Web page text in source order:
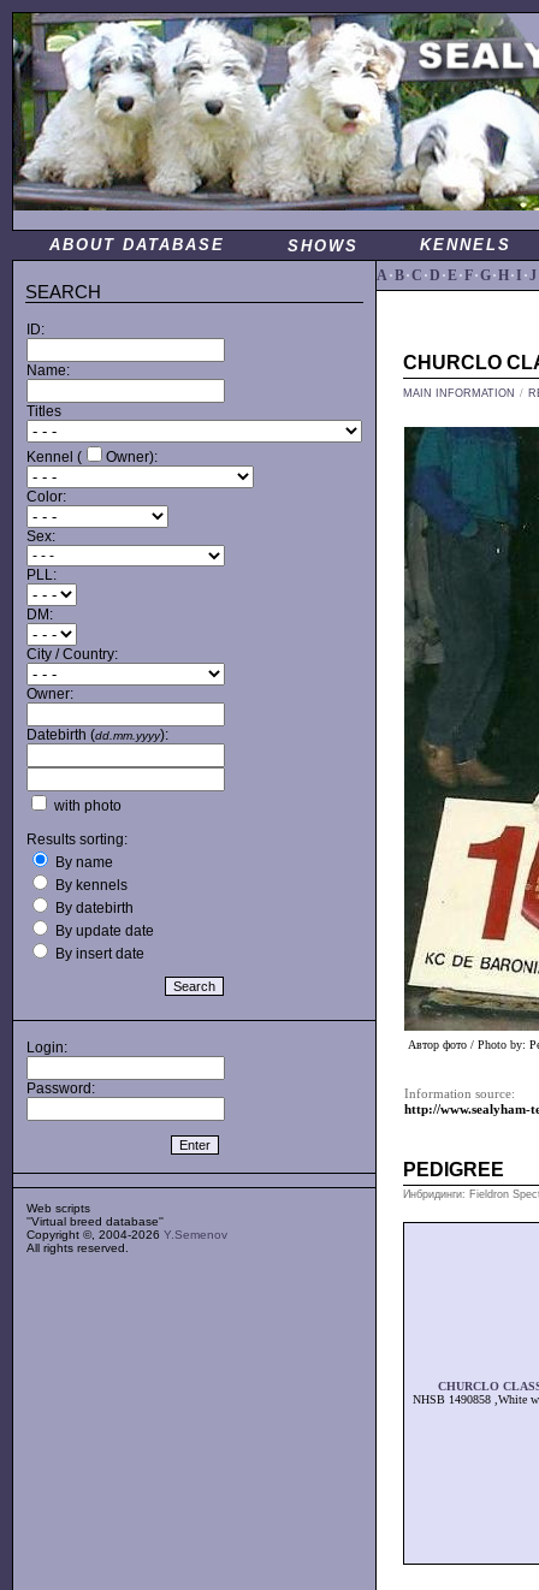
ABOUT DATABASE SHOWS KENNELS
SEARCH
ID:
Name:
Titles
Kennel ( Owner):
Color:
Sex:
PLL:
DM:
City / Country:
Owner:
Datebirth (dd.mm.yyyy):
with photo
Results sorting:
By name
By kennels
By datebirth
By update date
By insert date
Login:
Password:
Web scripts
''Virtual breed database''
Copyright ©, 2004-2026 Y.Semenov
All rights reserved.
A·B·C ·D ·E·F·G·H·I ·J
CHURCLO
MAIN INFORMATION /
Автор фото / Photo by:
Information source:
http://www.sealyham-
PEDIGREE
Инбридинги: Fieldron
CHURCLO
NHSB 1490858 ,White